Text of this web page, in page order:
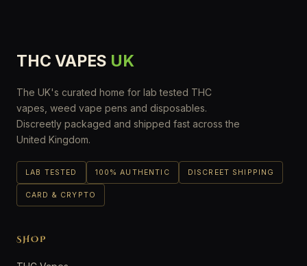
THC VAPES UK
The UK's curated home for lab tested THC
vapes, weed vape pens and disposables.
Discreetly packaged and shipped fast across the
United Kingdom.
LAB TESTED 100% AUTHENTIC DISCREET SHIPPING
CARD & CRYPTO
SHOP